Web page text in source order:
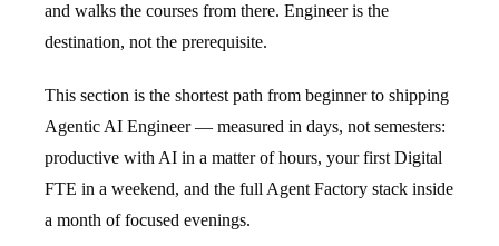
and walks the courses from there. Engineer is the
destination, not the prerequisite.
This section is the shortest path from beginner to shipping
Agentic AI Engineer — measured in days, not semesters:
productive with AI in a matter of hours, your first Digital
FTE in a weekend, and the full Agent Factory stack inside
a month of focused evenings.